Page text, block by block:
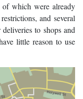
which were already
and several
to shops and
little reason to use